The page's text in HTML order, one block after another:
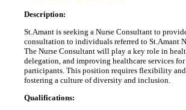
Description:
St.Amant is seeking a Nurse Consultant to
consultation to individuals referred to St.Amant
The Nurse Consultant will play a key role in
delegation, and improving healthcare services
participants. This position requires flexibility
fostering a culture of diversity and inclusion.
Qualifications: